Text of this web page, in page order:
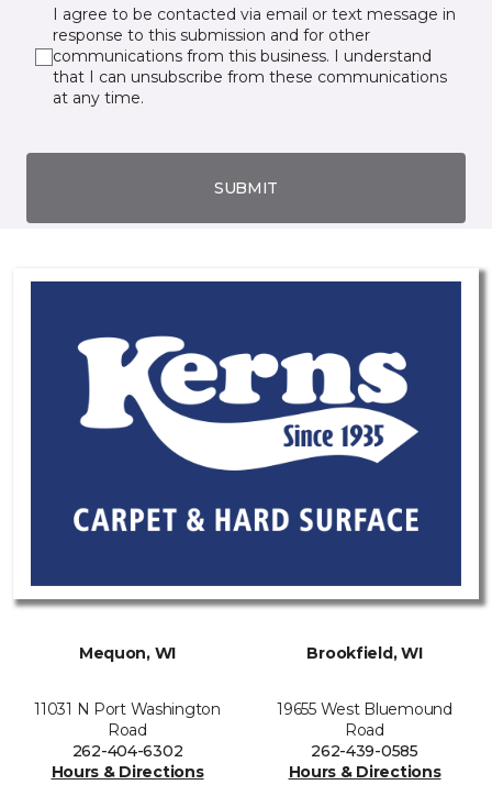
I agree to be contacted via email or text message in
response to this submission and for other
communications from this business. I understand
that I can unsubscribe from these communications
at any time.
SUBMIT
Mequon, WI
11031 N Port Washington
Road
262-404-6302
Hours & Directions
Brookfield, WI
19655 West Bluemound
Road
262-439-0585
Hours & Directions